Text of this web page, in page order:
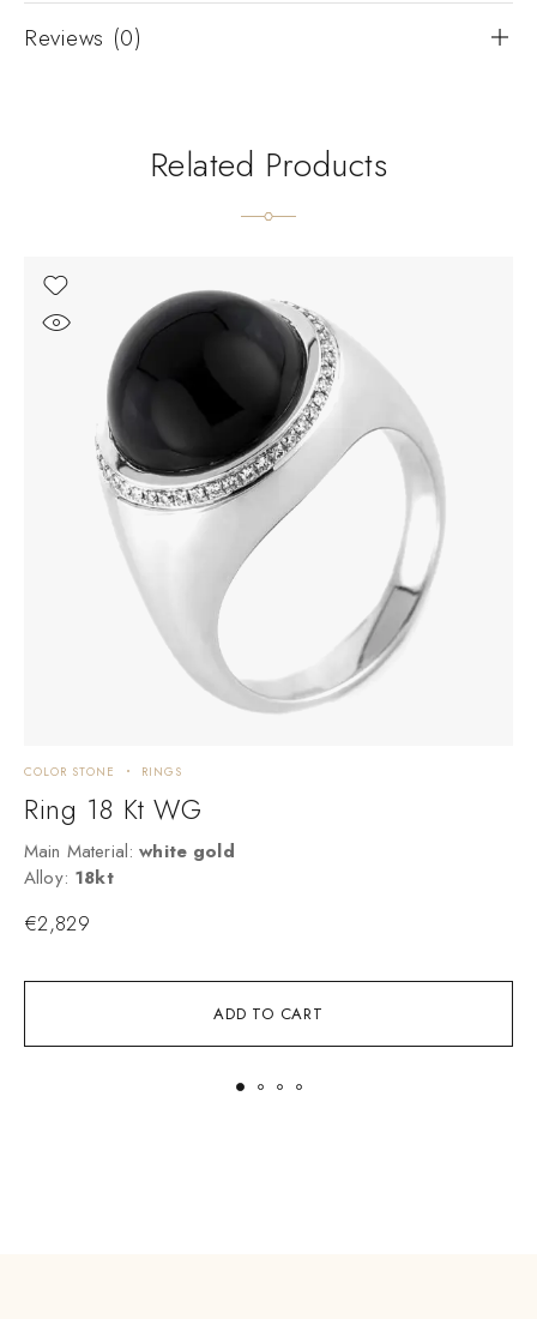
Reviews (0)
Related Products
ADD TO CART
COLOR STONE RINGS
Ring 18 Kt WG
Main Material: white gold
Alloy: 18kt
€2,829